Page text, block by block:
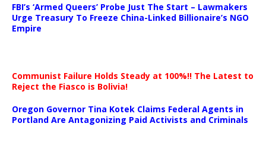
FBI’s ‘Armed Queers’ Probe Just The Start – Lawmakers
Urge Treasury To Freeze China-Linked Billionaire’s NGO
Empire
Communist Failure Holds Steady at 100%!! The Latest to
Reject the Fiasco is Bolivia!
Oregon Governor Tina Kotek Claims Federal Agents in
Portland Are Antagonizing Paid Activists and Criminals